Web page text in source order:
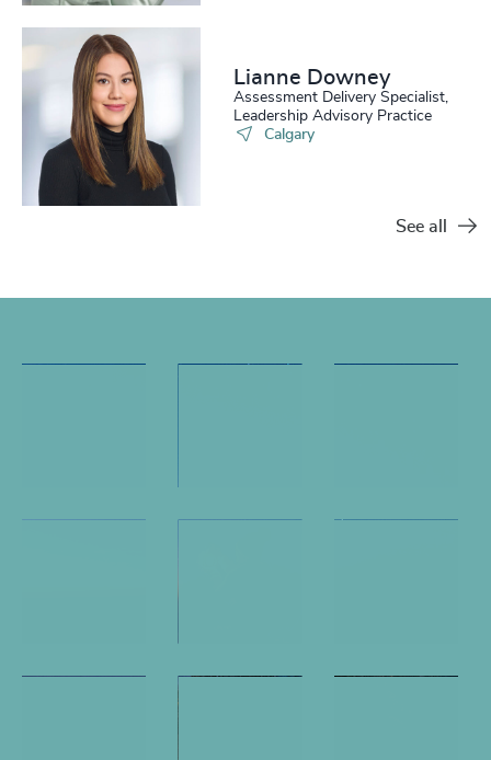
Lianne Downey
Assessment Delivery Specialist,
Leadership Advisory Practice
Calgary
See all